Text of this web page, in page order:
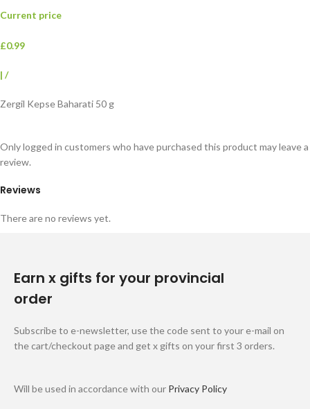
Current price
£0.99
| /
Zergil Kepse Baharati 50 g
Reviews
There are no reviews yet.
Only logged in customers who have purchased this product may leave a
review.
Earn x gifts for your provincial
order
Subscribe to e-newsletter, use the code sent to your e-mail on
the cart/checkout page and get x gifts on your first 3 orders.
Will be used in accordance with our Privacy Policy